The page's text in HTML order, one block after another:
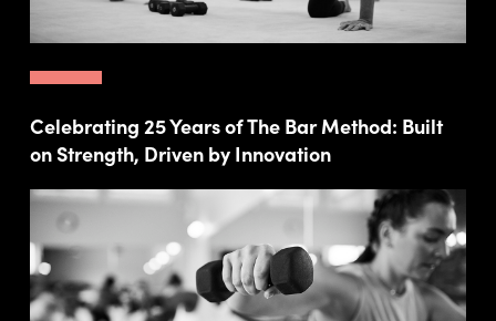
Celebrating 25 Years of The Bar Method: Built
on Strength, Driven by Innovation